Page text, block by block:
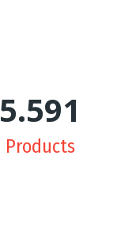
5.650
Products